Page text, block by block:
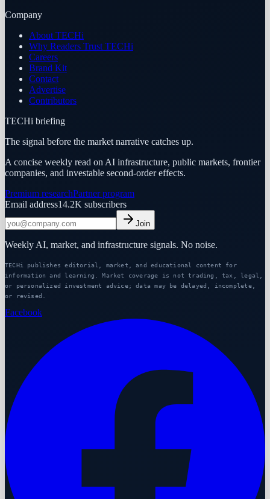
Company
About TECHi
Why Readers Trust TECHi
Careers
Brand Kit
Contact
Advertise
Contributors
TECHi briefing
The signal before the market narrative catches up.
A concise weekly read on AI infrastructure, public markets, frontier
companies, and investable second-order effects.
Premium researchPartner program
Email address14.2K subscribers
Join
Weekly AI, market, and infrastructure signals. No noise.
TECHi publishes editorial, market, and educational content for
information and learning. Market coverage is not trading, tax, legal,
or personalized investment advice; data may be delayed, incomplete,
or revised.
Facebook